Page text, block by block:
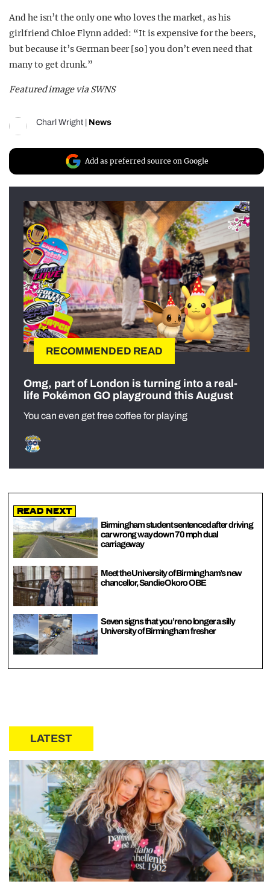
And he isn’t the only one who loves the market, as his
girlfriend Chloe Flynn added: “It is expensive for the beers,
but because it’s German beer [so] you don’t even need that
many to get drunk.”
Featured image via SWNS
Charl Wright News
Add as preferred source on Google
RECOMMENDED READ
Omg, part of London is turning into a real-
life Pokémon GO playground this August
You can even get free coffee for playing
Read Next
Birmingham student sentenced after driving
car wrong way down 70 mph dual
carriageway
Meet the University of Birmingham’s new
chancellor, Sandie Okoro OBE
Seven signs that you’re no longer a silly
University of Birmingham fresher
LATEST